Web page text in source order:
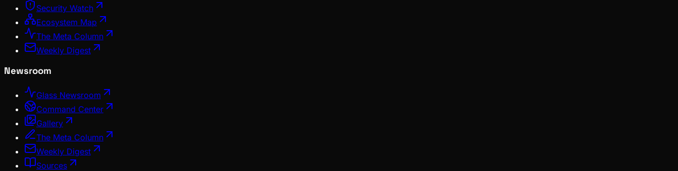
Security Watch
Ecosystem Map
The Meta Column
Weekly Digest
Newsroom
Glass Newsroom
Command Center
Gallery
The Meta Column
Weekly Digest
Sources